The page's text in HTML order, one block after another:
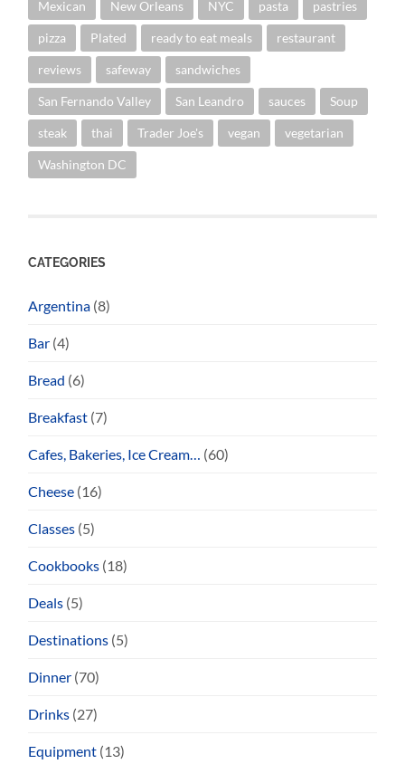
Mexican New Orleans NYC pasta pastries
pizza Plated ready to eat meals restaurant
reviews safeway sandwiches
San Fernando Valley San Leandro sauces Soup
steak thai Trader Joe's vegan vegetarian
Washington DC
CATEGORIES
Argentina (8)
Bar (4)
Bread (6)
Breakfast (7)
Cafes, Bakeries, Ice Cream… (60)
Cheese (16)
Classes (5)
Cookbooks (18)
Deals (5)
Destinations (5)
Dinner (70)
Drinks (27)
Equipment (13)